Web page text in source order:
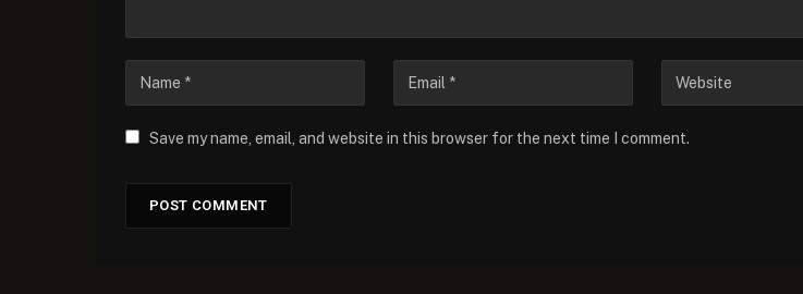
Save my name, email, and website in this browser for the next time I comment.